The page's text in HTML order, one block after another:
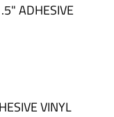
ADHESIVE
VINYL